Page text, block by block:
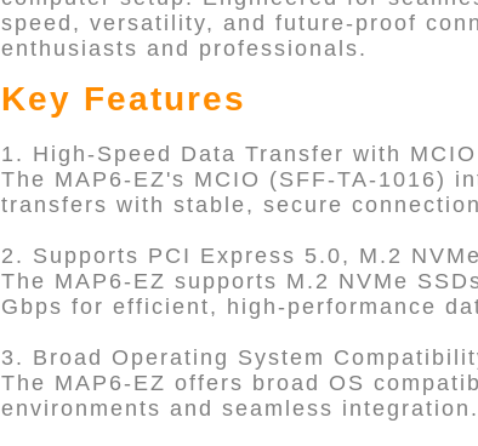
speed, versatility, and future-proof
enthusiasts and professionals.
Key Features
1. High-Speed Data Transfer with
The MAP6-EZ's MCIO (SFF-TA-1016)
transfers with stable, secure
2. Supports PCI Express 5.0, M.2
The MAP6-EZ supports M.2 NVMe
Gbps for efficient, high-performance
3. Broad Operating System
The MAP6-EZ offers broad OS
environments and seamless integration.